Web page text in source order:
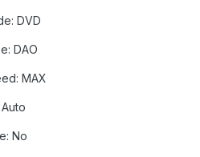
DVD
DAO
MAX
No